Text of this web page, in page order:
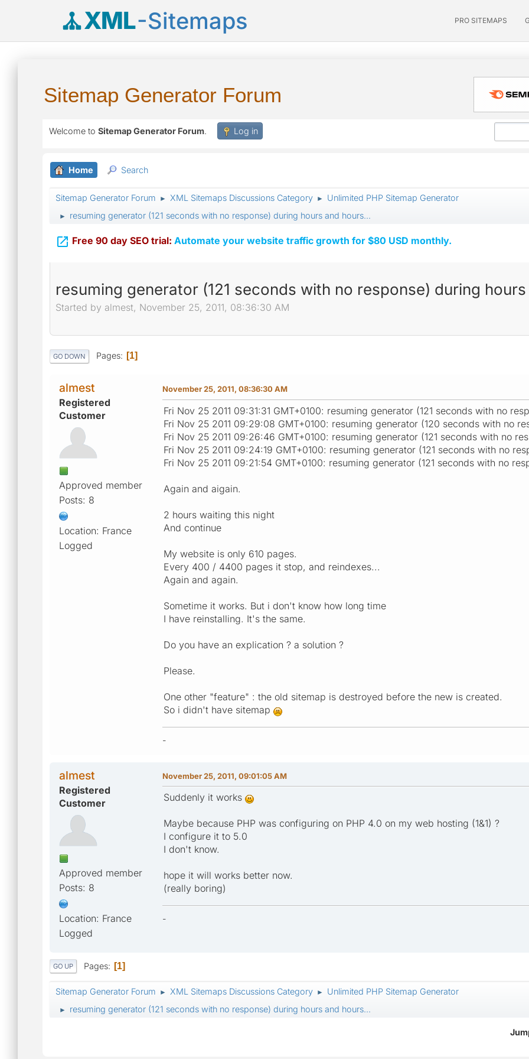
XML-Sitemaps PRO SITEMAPS
Sitemap Generator Forum
Welcome to Sitemap Generator Forum. Log in
Home Search
Sitemap Generator Forum ► XML Sitemaps Discussions Category ► Unlimited PHP Sitemap Generator
► resuming generator (121 seconds with no response) during hours and hours...
 Free 90 day SEO trial: Automate your website traffic growth for $80 USD monthly.
resuming generator (121 seconds with no response) during
Started by almest, November 25, 2011, 08:36:30 AM
GO DOWN Pages 1
almest
Registered
Customer
Approved member
Posts: 8
Location: France
Logged
November 25, 2011, 08:36:30 AM
Fri Nov 25 2011 09:31:31 GMT+0100: resuming generator (121 seconds with no
Fri Nov 25 2011 09:29:08 GMT+0100: resuming generator (120 seconds with no
Fri Nov 25 2011 09:26:46 GMT+0100: resuming generator (121 seconds with no
Fri Nov 25 2011 09:24:19 GMT+0100: resuming generator (121 seconds with no
Fri Nov 25 2011 09:21:54 GMT+0100: resuming generator (121 seconds with no
Again and aigain.
2 hours waiting this night
And continue
My website is only 610 pages.
Every 400 / 4400 pages it stop, and reindexes...
Again and again.
Sometime it works. But i don't know how long time
I have reinstalling. It's the same.
Do you have an explication ? a solution ?
Please.
One other "feature" : the old sitemap is destroyed before the new is created.
So i didn't have sitemap
-
almest
Registered
Customer
Approved member
Posts: 8
Location: France
Logged
November 25, 2011, 09:01:05 AM
Suddenly it works
Maybe because PHP was configuring on PHP 4.0 on my web hosting (1&1) ?
I configure it to 5.0
I don't know.
hope it will works better now.
(really boring)
-
GO UP Pages 1
Sitemap Generator Forum ► XML Sitemaps Discussions Category ► Unlimited PHP Sitemap Generator
► resuming generator (121 seconds with no response) during hours and hours...